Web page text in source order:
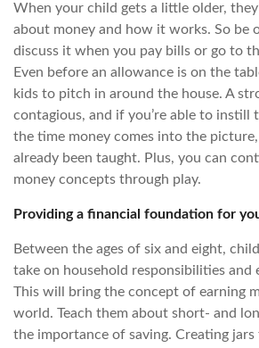
When your child gets a little older,
about money and how it works. So be
discuss it when you pay bills or go to
Even before an allowance is on the
kids to pitch in around the house. A
contagious, and if you’re able to instill
the time money comes into the
already been taught. Plus, you can
money concepts through play.
Providing a financial foundation for
Between the ages of six and eight,
take on household responsibilities and
This will bring the concept of earning
world. Teach them about short- and
the importance of saving. Creating